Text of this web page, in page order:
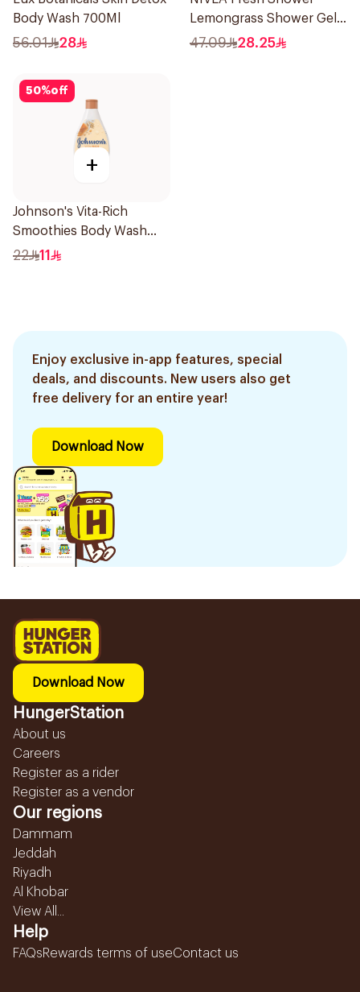
Body Wash 700Ml
56.01 28
Lemongrass Shower Gel
500ml
47.09 28.25
50%off
+
Johnson's Vita-Rich
Smoothies Body Wash
250Ml
22 11
Enjoy exclusive in-app features, special
deals, and discounts. New users also get
free delivery for an entire year!
Download Now
Download Now
HungerStation
About us
Careers
Register as a rider
Register as a vendor
Our regions
Dammam
Jeddah
Riyadh
Al Khobar
View All...
Help
FAQsRewards terms of useContact us